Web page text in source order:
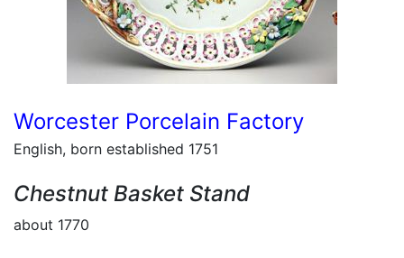
Worcester Porcelain Factory
English, born established 1751
Chestnut Basket Stand
about 1770